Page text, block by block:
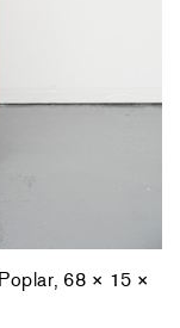
68 × 15 ×